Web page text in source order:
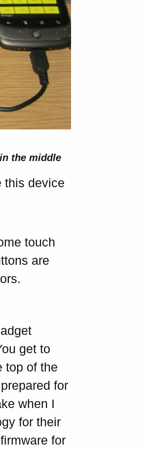
the middle
this device
touch
are
get to
top of the
for
when I
for their
for